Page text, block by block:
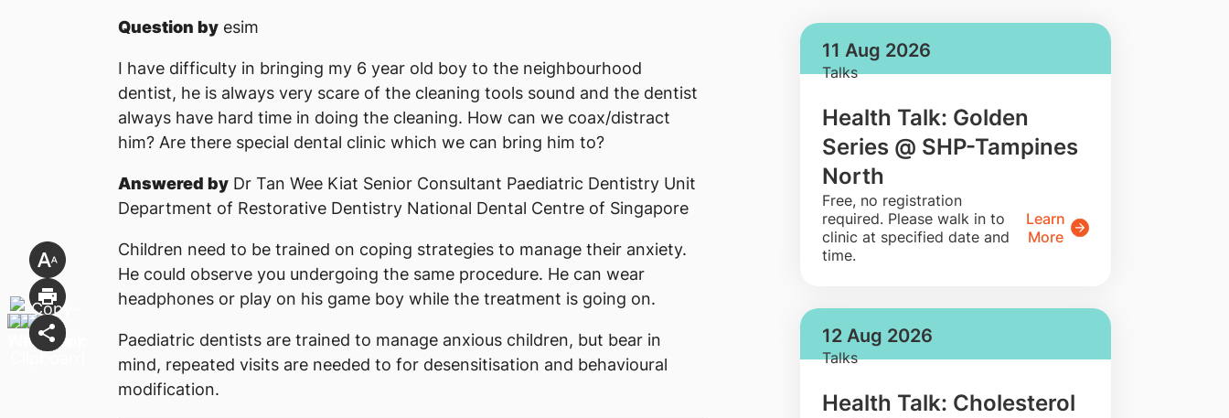
Question by esim
I have difficulty in bringing my 6 year old boy to the neighbourhood
dentist, he is always very scare of the cleaning tools sound and the dentist
always have hard time in doing the cleaning. How can we coax/distract
him? Are there special dental clinic which we can bring him to?
Answered by Dr Tan Wee Kiat Senior Consultant Paediatric Dentistry Unit
Department of Restorative Dentistry National Dental Centre of Singapore
Children need to be trained on coping strategies to manage their anxiety.
He could observe you undergoing the same procedure. He can wear
headphones or play on his game boy while the treatment is going on.
Paediatric dentists are trained to manage anxious children, but bear in
mind, repeated visits are needed to for desensitisation and behavioural
modification.
11 Aug 2026
Talks
Health Talk: Golden
Series @ SHP-Tampines
North
​Free, no registration
required. Please walk in to
clinic at specified date and
time.
Learn
More
12 Aug 2026
Talks
Health Talk: Cholesterol